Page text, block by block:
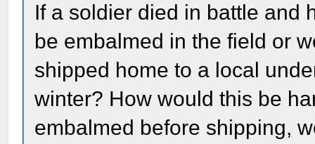
If a soldier died in battle and
be embalmed in the field or
shipped home to a local
winter? How would this be
embalmed before shipping,